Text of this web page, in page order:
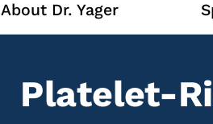
About Dr. Yager
Platelet-